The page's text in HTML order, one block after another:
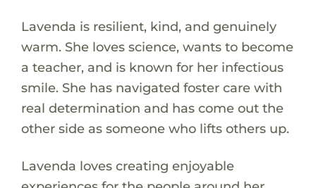
Lavenda is resilient, kind, and genuinely
warm. She loves science, wants to become
a teacher, and is known for her infectious
smile. She has navigated foster care with
real determination and has come out the
other side as someone who lifts others up.
Lavenda loves creating enjoyable